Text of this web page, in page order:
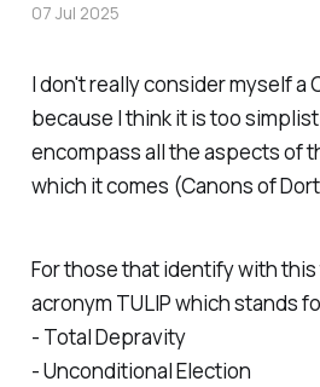
I don't really consider myself a
because I think it is too
encompass all the aspects of
which it comes (Canons of
For those that identify with
acronym TULIP which stands
- Total Depravity
- Unconditional Election
07 Jul 2025